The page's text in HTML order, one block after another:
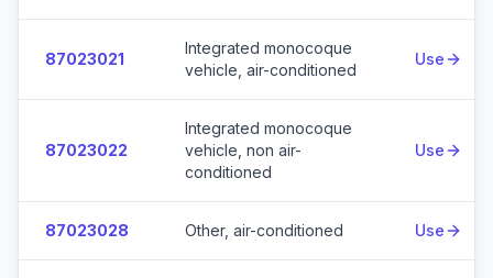
87023021
Integrated monocoque
vehicle, air-conditioned
Use
87023022
Integrated monocoque
vehicle, non air-
conditioned
Use
87023028 Other, air-conditioned Use